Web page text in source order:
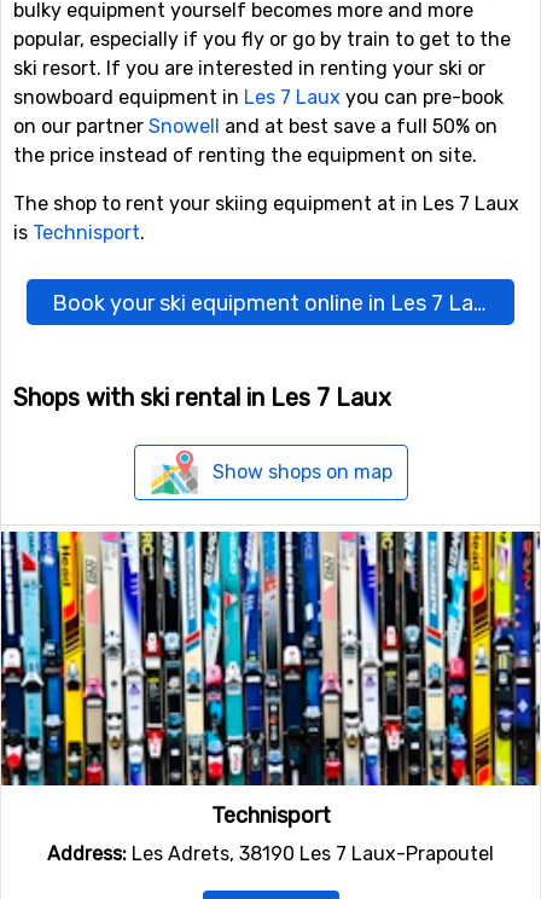
bulky equipment yourself becomes more and more
popular, especially if you fly or go by train to get to the
ski resort. If you are interested in renting your ski or
snowboard equipment in Les 7 Laux you can pre-book
on our partner Snowell and at best save a full 50% on
the price instead of renting the equipment on site.
The shop to rent your skiing equipment at in Les 7 Laux
is Technisport.
Book your ski equipment online in Les 7 Laux here
Shops with ski rental in Les 7 Laux
Show shops on map
Technisport
Address: Les Adrets, 38190 Les 7 Laux-Prapoutel